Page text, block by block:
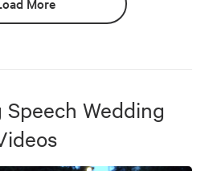
Speech Wedding